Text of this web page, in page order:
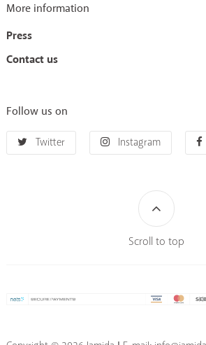
More information
Press
Contact us
Follow us on
Twitter Instagram
Scroll to top